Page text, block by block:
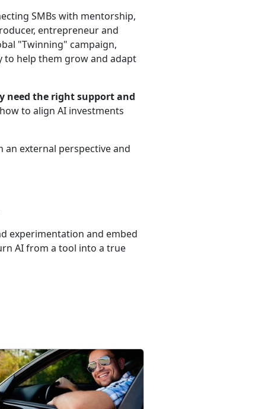
SMBs with mentorship,
entrepreneur and
"Twinning" campaign,
help them grow and adapt
need the right support and
to align AI investments
external perspective and
experimentation and embed
AI from a tool into a true